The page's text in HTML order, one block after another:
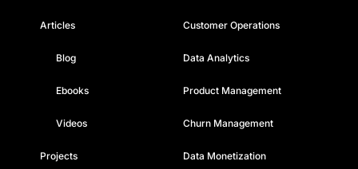
Articles
Blog
Ebooks
Videos
Projects
Customer Operations
Data Analytics
Product Management
Churn Management
Data Monetization